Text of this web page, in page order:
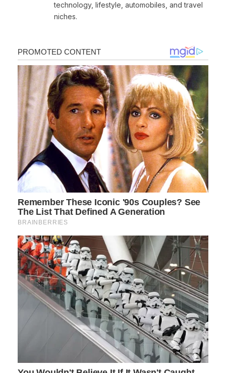
technology, lifestyle, automobiles, and travel
niches.